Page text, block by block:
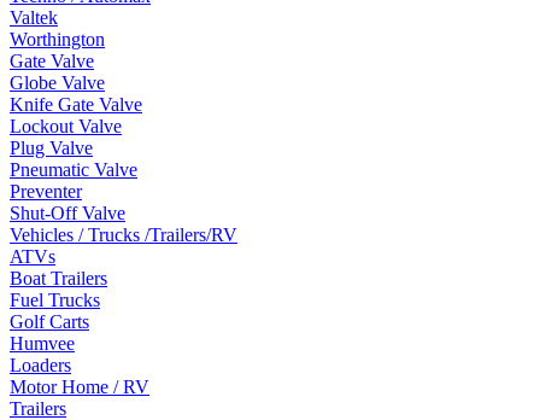
Valtek
Worthington
Gate Valve
Globe Valve
Knife Gate Valve
Lockout Valve
Plug Valve
Pneumatic Valve
Preventer
Shut-Off Valve
Vehicles / Trucks /Trailers/RV
ATVs
Boat Trailers
Fuel Trucks
Golf Carts
Humvee
Loaders
Motor Home / RV
Trailers